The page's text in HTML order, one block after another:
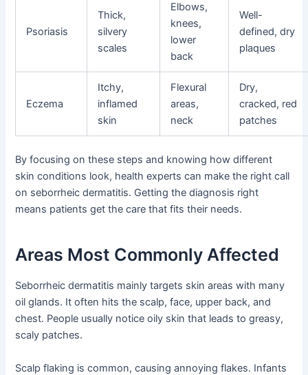
Psoriasis
Thick,
silvery
scales
Elbows,
knees,
lower
back
Well-
defined, dry
plaques
Eczema
Itchy,
inflamed
skin
Flexural
areas,
neck
Dry,
cracked, red
patches
By focusing on these steps and knowing how different
skin conditions look, health experts can make the right call
on seborrheic dermatitis. Getting the diagnosis right
means patients get the care that fits their needs.
Areas Most Commonly Affected
Seborrheic dermatitis mainly targets skin areas with many
oil glands. It often hits the scalp, face, upper back, and
chest. People usually notice oily skin that leads to greasy,
scaly patches.
Scalp flaking is common, causing annoying flakes. Infants